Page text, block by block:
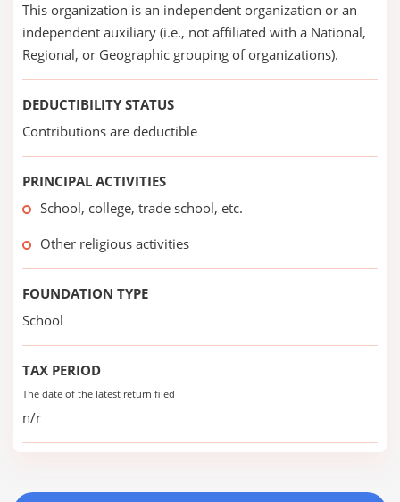
This organization is an independent organization or an
independent auxiliary (i.e., not affiliated with a National,
Regional, or Geographic grouping of organizations).
DEDUCTIBILITY STATUS
Contributions are deductible
PRINCIPAL ACTIVITIES
School, college, trade school, etc.
Other religious activities
FOUNDATION TYPE
School
TAX PERIOD
The date of the latest return filed
n/r